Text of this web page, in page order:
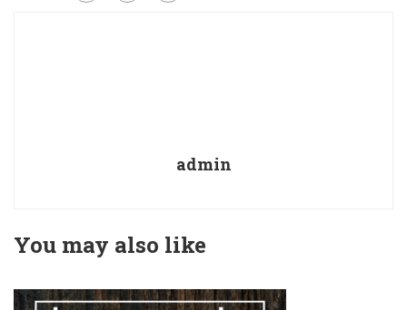
admin
You may also like